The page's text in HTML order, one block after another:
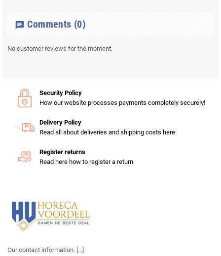
chat Comments (0)
No customer reviews for the moment.
Security Policy
How our website processes payments completely securely!
Delivery Policy
Read all about deliveries and shipping costs here
Register returns
Read here how to register a return
Our contact information. [...]